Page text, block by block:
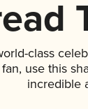
class
use this
incredible